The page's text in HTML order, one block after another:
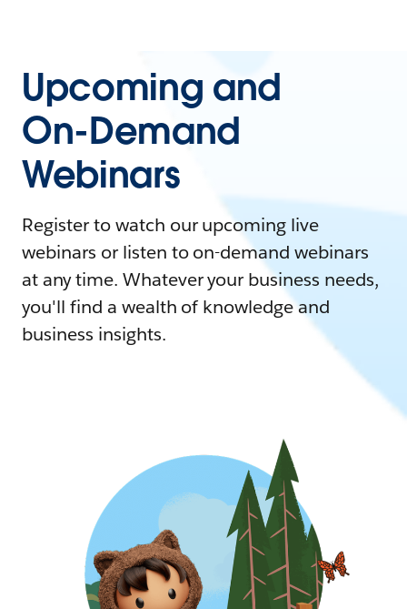
Upcoming and
On-Demand
Webinars
Register to watch our upcoming live
webinars or listen to on-demand webinars
at any time. Whatever your business needs,
you'll find a wealth of knowledge and
business insights.